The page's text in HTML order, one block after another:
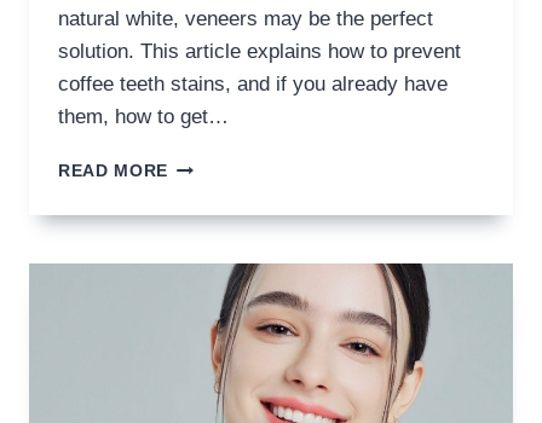
natural white, veneers may be the perfect
solution. This article explains how to prevent
coffee teeth stains, and if you already have
them, how to get…
READ MORE HOW
PREVENT
TEETH
STAINS?
HELLO
BRIGHT
SMILES